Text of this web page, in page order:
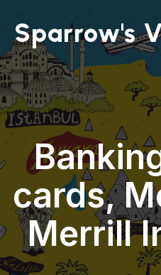
Sparrow's
cards,
Merrill